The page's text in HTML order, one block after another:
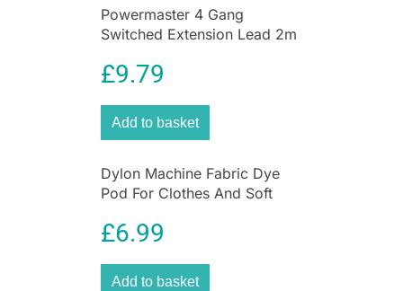
Powermaster 4 Gang
Switched Extension Lead 2m
£9.79
Add to basket
Dylon Machine Fabric Dye
Pod For Clothes And Soft
Green
£6.99
Add to basket